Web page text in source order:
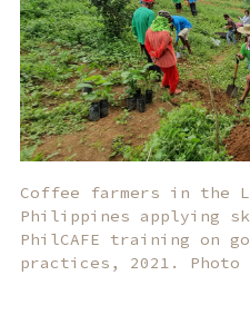
Coffee farmers in the
Philippines applying
PhilCAFE training on
practices, 2021. Photo